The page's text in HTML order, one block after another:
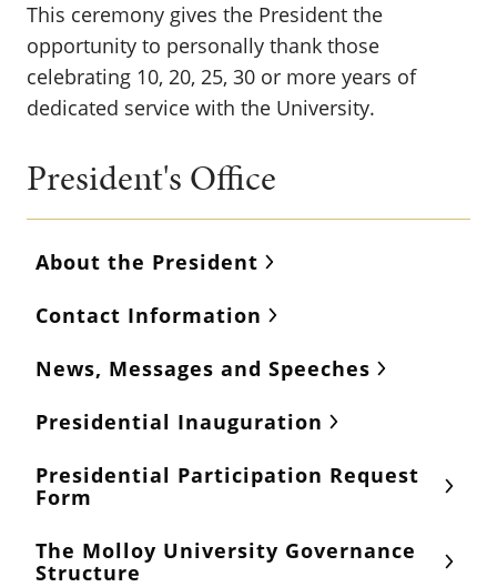
This ceremony gives the President the
opportunity to personally thank those
celebrating 10, 20, 25, 30 or more years of
dedicated service with the University.
President's Office
About the President
Contact Information
News, Messages and Speeches
Presidential Inauguration
Presidential Participation Request
Form
The Molloy University Governance
Structure